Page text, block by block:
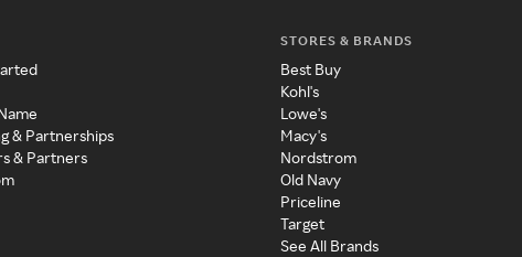
& Partnerships
& Partners
STORES & BRANDS
Best Buy
Kohl's
Lowe's
Macy's
Nordstrom
Old Navy
Priceline
Target
See All Brands